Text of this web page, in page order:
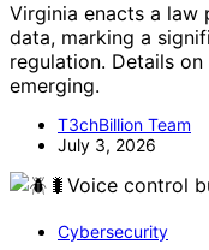
Virginia enacts a
data, marking a
regulation. Details
emerging.
T3chBillion Team
July 3, 2026
Cybersecurity